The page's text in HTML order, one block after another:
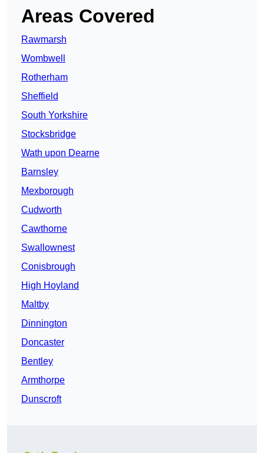
Areas Covered
Rawmarsh
Wombwell
Rotherham
Sheffield
South Yorkshire
Stocksbridge
Wath upon Dearne
Barnsley
Mexborough
Cudworth
Cawthorne
Swallownest
Conisbrough
High Hoyland
Maltby
Dinnington
Doncaster
Bentley
Armthorpe
Dunscroft